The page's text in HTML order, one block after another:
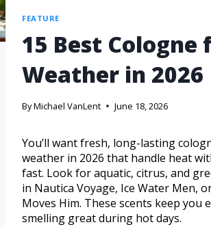
FEATURE
15 Best Cologne
Weather in 2026
ByMichael VanLent June 18, 2026
You’ll want fresh, long-lasting
weather in 2026 that handle heat
fast. Look for aquatic, citrus, and
in Nautica Voyage, Ice Water Men,
Moves Him. These scents keep you
smelling great during hot days.